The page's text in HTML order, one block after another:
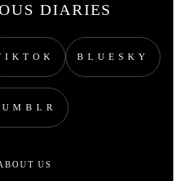
DIARIES
BLUESKY
US